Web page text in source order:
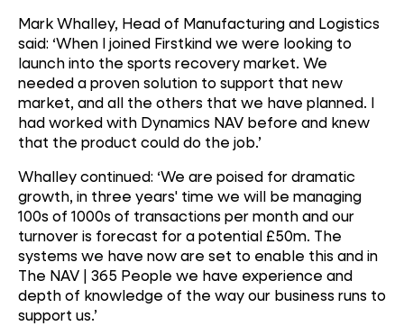
Mark Whalley, Head of Manufacturing and Logistics
said: ‘When I joined Firstkind we were looking to
launch into the sports recovery market. We
needed a proven solution to support that new
market, and all the others that we have planned. I
had worked with Dynamics NAV before and knew
that the product could do the job.’
Whalley continued: ‘We are poised for dramatic
growth, in three years' time we will be managing
100s of 1000s of transactions per month and our
turnover is forecast for a potential £50m. The
systems we have now are set to enable this and in
The NAV | 365 People we have experience and
depth of knowledge of the way our business runs to
support us.’